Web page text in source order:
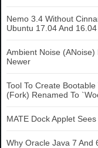
Nemo 3.4 Without
Ubuntu 17.04 And 16.04
Ambient Noise
Newer
Tool To Create
(Fork) Renamed To
MATE Dock Applet
Why Oracle Java 7 And